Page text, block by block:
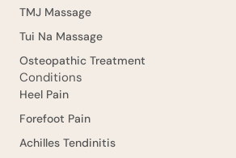
TMJ Massage
Tui Na Massage
Osteopathic Treatment
Conditions
Heel Pain
Forefoot Pain
Achilles Tendinitis